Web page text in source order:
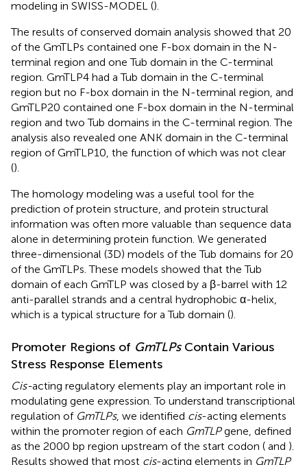
modeling in SWISS-MODEL ().
The results of conserved domain analysis showed that 20
of the GmTLPs contained one F-box domain in the N-
terminal region and one Tub domain in the C-terminal
region. GmTLP4 had a Tub domain in the C-terminal
region but no F-box domain in the N-terminal region, and
GmTLP20 contained one F-box domain in the N-terminal
region and two Tub domains in the C-terminal region. The
analysis also revealed one ANK domain in the C-terminal
region of GmTLP10, the function of which was not clear
().
The homology modeling was a useful tool for the
prediction of protein structure, and protein structural
information was often more valuable than sequence data
alone in determining protein function. We generated
three-dimensional (3D) models of the Tub domains for 20
of the GmTLPs. These models showed that the Tub
domain of each GmTLP was closed by a β-barrel with 12
anti-parallel strands and a central hydrophobic α-helix,
which is a typical structure for a Tub domain ().
Promoter Regions of GmTLPsContain Various
Stress Response Elements
Cis-acting regulatory elements play an important role in
modulating gene expression. To understand transcriptional
regulation of GmTLPs, we identified cis-acting elements
within the promoter region of each GmTLPgene, defined
as the 2000 bp region upstream of the start codon ( and ).
Results showed that most cis-acting elements in GmTLP